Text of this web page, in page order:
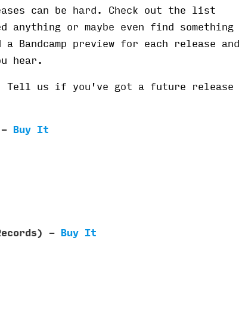
can be hard. Check out the list
anything or maybe even find something
preview for each release and
hear.
Tell us if you've got a future release
- Buy It
- Buy It